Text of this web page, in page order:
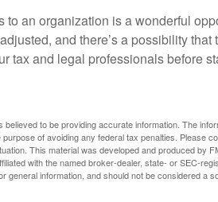
to an organization is a wonderful
and there’s a possibility
tax and legal professionals before
to be providing accurate information. The
of avoiding any federal tax penalties. Please
This material was developed and produced by
with the named broker-dealer, state- or SEC-
general information, and should not be considered a